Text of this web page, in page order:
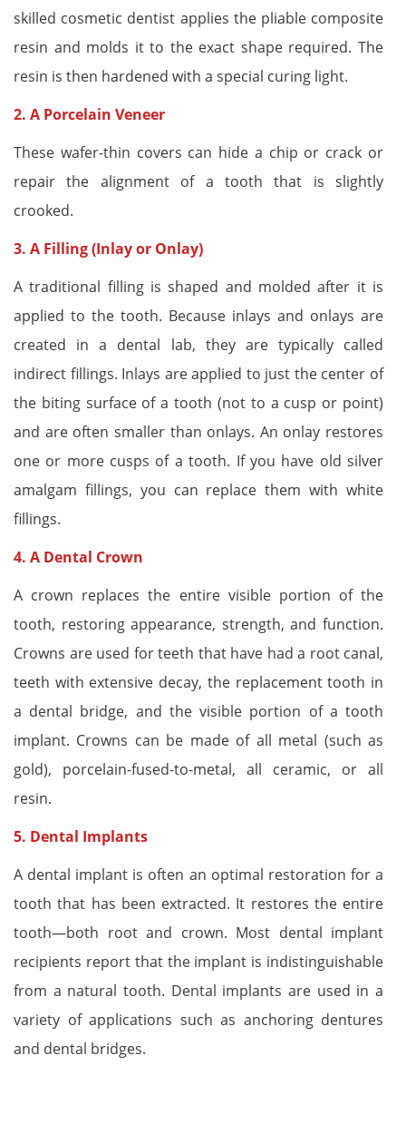
skilled cosmetic dentist applies the pliable composite
resin and molds it to the exact shape required. The
resin is then hardened with a special curing light.
2. A Porcelain Veneer
These wafer-thin covers can hide a chip or crack or
repair the alignment of a tooth that is slightly
crooked.
3. A Filling (Inlay or Onlay)
A traditional filling is shaped and molded after it is
applied to the tooth. Because inlays and onlays are
created in a dental lab, they are typically called
indirect fillings. Inlays are applied to just the center of
the biting surface of a tooth (not to a cusp or point)
and are often smaller than onlays. An onlay restores
one or more cusps of a tooth. If you have old silver
amalgam fillings, you can replace them with white
fillings.
4. A Dental Crown
A crown replaces the entire visible portion of the
tooth, restoring appearance, strength, and function.
Crowns are used for teeth that have had a root canal,
teeth with extensive decay, the replacement tooth in
a dental bridge, and the visible portion of a tooth
implant. Crowns can be made of all metal (such as
gold), porcelain-fused-to-metal, all ceramic, or all
resin.
5. Dental Implants
A dental implant is often an optimal restoration for a
tooth that has been extracted. It restores the entire
tooth—both root and crown. Most dental implant
recipients report that the implant is indistinguishable
from a natural tooth. Dental implants are used in a
variety of applications such as anchoring dentures
and dental bridges.